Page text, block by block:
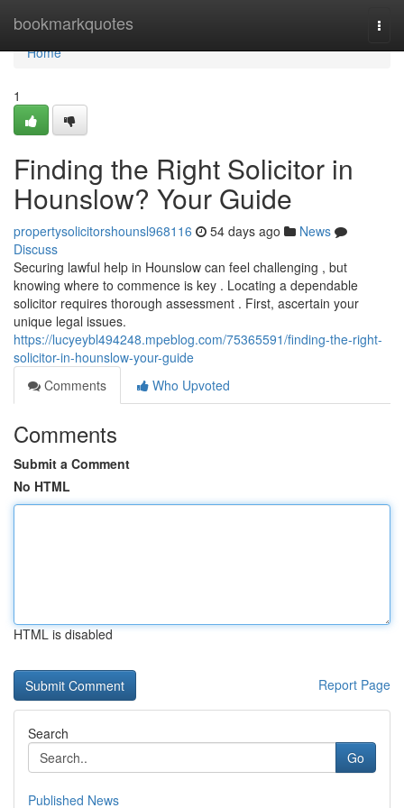
bookmarkquotes
Home
Home
1
Finding the Right Solicitor in
Hounslow? Your Guide
propertysolicitorshounsl968116 54 days ago
News
Discuss
Securing lawful help in Hounslow can feel challenging , but
knowing where to commence is key . Locating a dependable
solicitor requires thorough assessment . First, ascertain your
unique legal issues.
https://lucyeybl494248.mpeblog.com/75365591/finding-the-right-
solicitor-in-hounslow-your-guide
Comments
Who Upvoted
Comments
Submit a Comment
No HTML
HTML is disabled
Report Page
Search
Go
Published News